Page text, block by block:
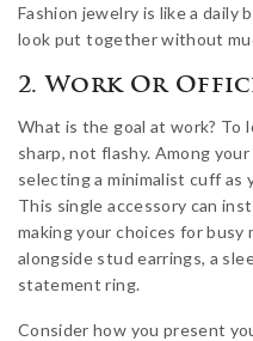
Fashion jewelry is like a daily
look put together without
2. Work Or
What is the goal at work? To
sharp, not flashy. Among
selecting a minimalist cuff
This single accessory can
making your choices for busy
alongside stud earrings, a
statement ring.
Consider how you present